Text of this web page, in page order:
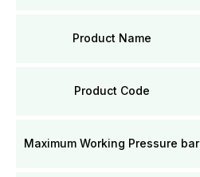
Product Name
Product Code
Maximum Working Pressure bar